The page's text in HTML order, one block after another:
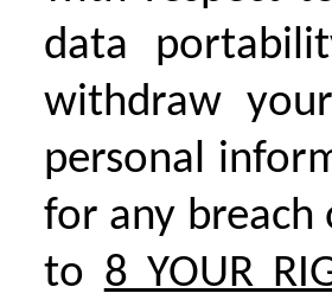
data
withdraw
personal
for any
to 8 YOUR